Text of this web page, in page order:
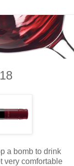
a bomb to drink
very comfortable